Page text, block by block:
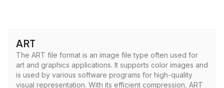
ART
The ART file format is an image file type often used for
art and graphics applications. It supports color images and
is used by various software programs for high-quality
visual representation. With its efficient compression, ART